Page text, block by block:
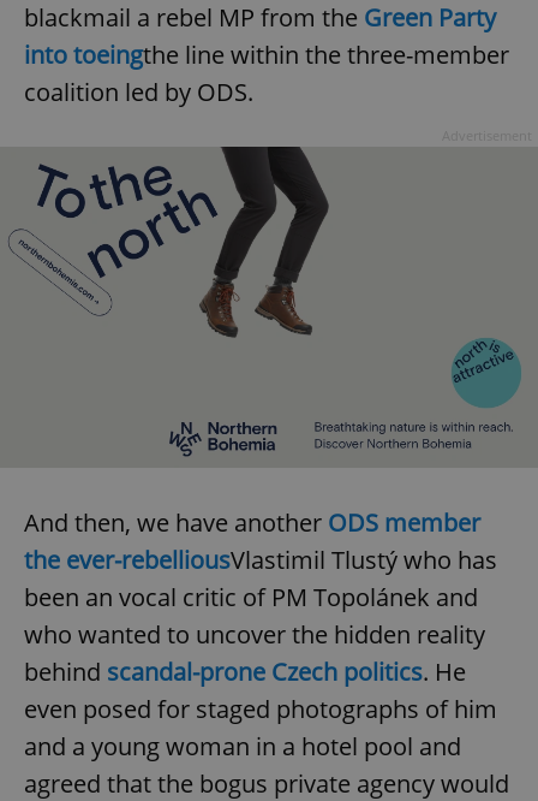
blackmail a rebel MP from the Green Party
into toeingthe line within the three-member
coalition led by ODS.
And then, we have another ODS member
the ever-rebelliousVlastimil Tlustý who has
been an vocal critic of PM Topolánek and
who wanted to uncover the hidden reality
behind scandal-prone Czech politics. He
even posed for staged photographs of him
and a young woman in a hotel pool and
agreed that the bogus private agency would
.www.expats.cz
PHPSESSID
.www.expats.cz